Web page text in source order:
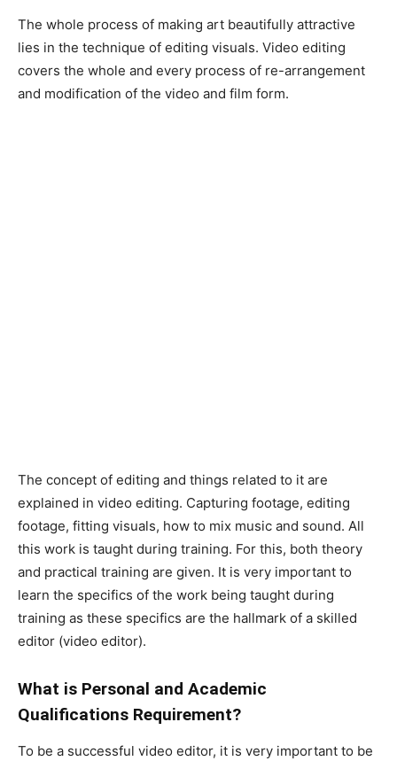
The whole process of making art beautifully attractive
lies in the technique of editing visuals. Video editing
covers the whole and every process of re-arrangement
and modification of the video and film form.
The concept of editing and things related to it are
explained in video editing. Capturing footage, editing
footage, fitting visuals, how to mix music and sound. All
this work is taught during training. For this, both theory
and practical training are given. It is very important to
learn the specifics of the work being taught during
training as these specifics are the hallmark of a skilled
editor (video editor).
What is Personal and Academic
Qualifications Requirement?
To be a successful video editor, it is very important to be